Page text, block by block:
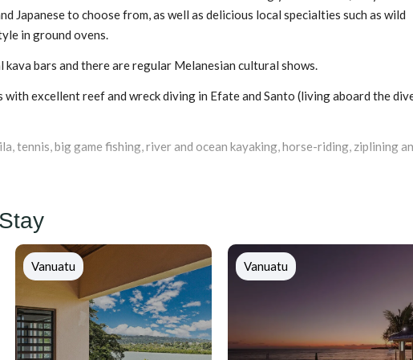
Japanese to choose from, as well as delicious local specialties such as wild
in ground ovens.
kava bars and there are regular Melanesian cultural shows.
with excellent reef and wreck diving in Efate and Santo (living aboard the
tennis, big game fishing, river and ocean kayaking, horse-riding, ziplining
Vanuatu Vanuatu